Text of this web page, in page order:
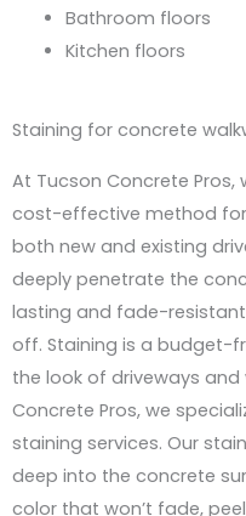
Bathroom floors
Kitchen floors
Staining for concrete
At Tucson Concrete
cost-effective method
both new and existing
deeply penetrate the
lasting and fade-
off. Staining is a budget-
the look of driveways
Concrete Pros, we
staining services. Our
deep into the concrete
color that won’t fade,